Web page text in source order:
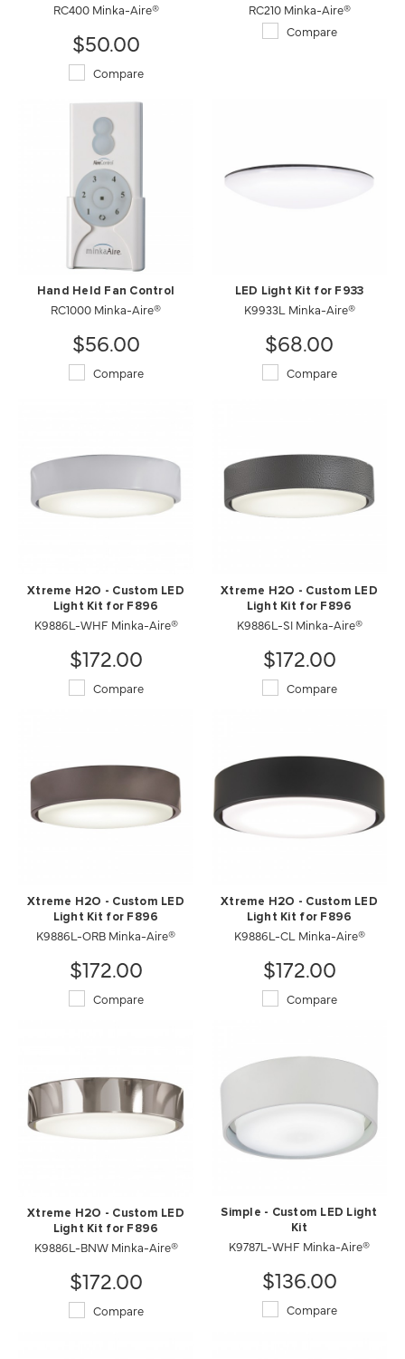
RC400 Minka-Aire®
$50.00
Compare
RC210 Minka-Aire®
Compare
Hand Held Fan Control
RC1000 Minka-Aire®
$56.00
Compare
LED Light Kit for F933
K9933L Minka-Aire®
$68.00
Compare
Xtreme H2O - Custom LED
Light Kit for F896
K9886L-WHF Minka-Aire®
$172.00
Compare
Xtreme H2O - Custom LED
Light Kit for F896
K9886L-SI Minka-Aire®
$172.00
Compare
Xtreme H2O - Custom LED
Light Kit for F896
K9886L-ORB Minka-Aire®
$172.00
Compare
Xtreme H2O - Custom LED
Light Kit for F896
K9886L-CL Minka-Aire®
$172.00
Compare
Xtreme H2O - Custom LED
Light Kit for F896
K9886L-BNW Minka-Aire®
$172.00
Compare
Simple - Custom LED Light
Kit
K9787L-WHF Minka-Aire®
$136.00
Compare